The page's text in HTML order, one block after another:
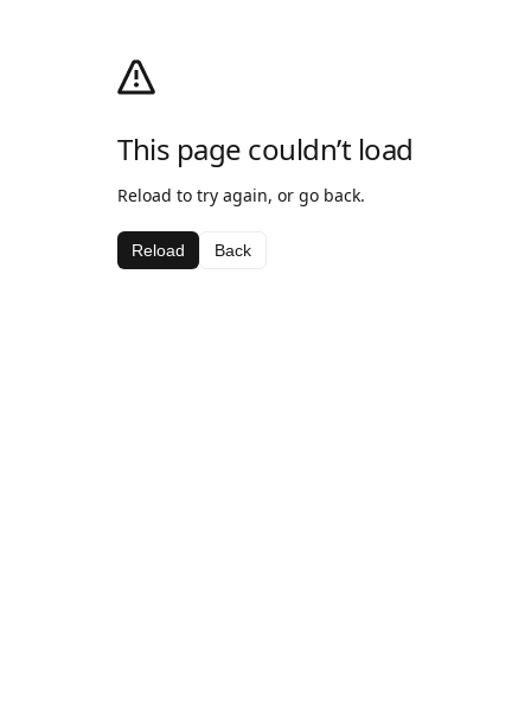
This page couldn’t load
Reload to try again, or go back.
Reload Back